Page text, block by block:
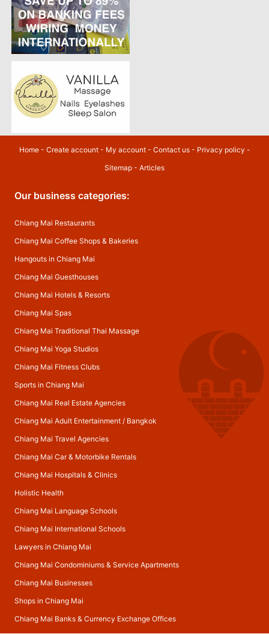
Home- Create account- My account- Contact us- Privacy policy -
Sitemap - Articles
Our business categories:
Chiang Mai Restaurants
Chiang Mai Coffee Shops & Bakeries
Hangouts in Chiang Mai
Chiang Mai Guesthouses
Chiang Mai Hotels & Resorts
Chiang Mai Spas
Chiang Mai Traditional Thai Massage
Chiang Mai Yoga Studios
Chiang Mai Fitness Clubs
Sports in Chiang Mai
Chiang Mai Real Estate Agencies
Chiang Mai Adult Entertainment/ Bangkok
Chiang Mai Travel Agencies
Chiang Mai Car & Motorbike Rentals
Chiang Mai Hospitals & Clinics
Holistic Health
Chiang Mai Language Schools
Chiang Mai International Schools
Lawyers in Chiang Mai
Chiang Mai Condominiums & Service Apartments
Chiang Mai Businesses
Shops in Chiang Mai
Chiang Mai Banks & Currency Exchange Offices